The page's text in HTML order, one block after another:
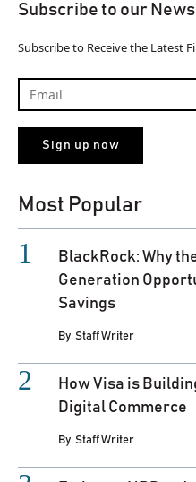
Subscribe to our
Subscribe to Receive the Latest
Most Popular
BlackRock: Why
Generation
Savings
By Staff Writer
How Visa is
Digital Commerce
By Staff Writer